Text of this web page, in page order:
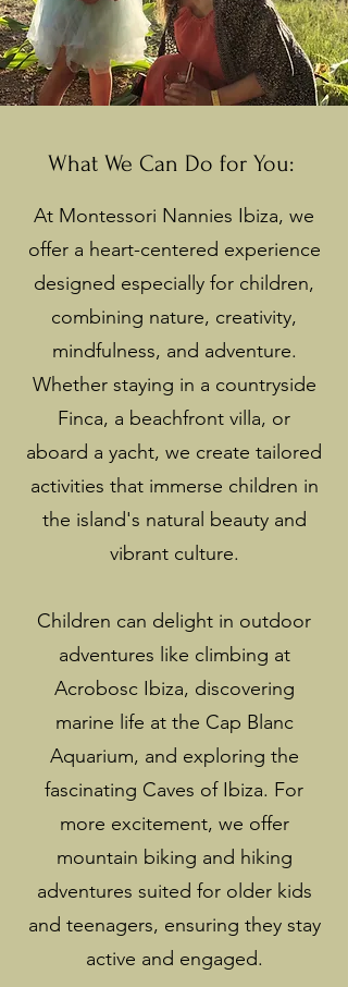
What We Can Do for You:
At Montessori Nannies Ibiza, we
offer a heart-centered experience
designed especially for children,
combining nature, creativity,
mindfulness, and adventure.
Whether staying in a countryside
Finca, a beachfront villa, or
aboard a yacht, we create tailored
activities that immerse children in
the island's natural beauty and
vibrant culture.
Children can delight in outdoor
adventures like climbing at
Acrobosc Ibiza, discovering
marine life at the Cap Blanc
Aquarium, and exploring the
fascinating Caves of Ibiza. For
more excitement, we offer
mountain biking and hiking
adventures suited for older kids
and teenagers, ensuring they stay
active and engaged.